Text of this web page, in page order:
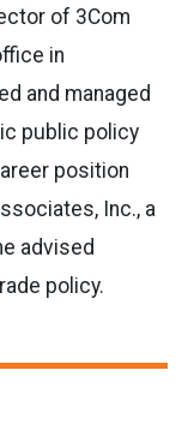
of 3Com
in
and managed
public policy
position
Inc., a
advised
policy.